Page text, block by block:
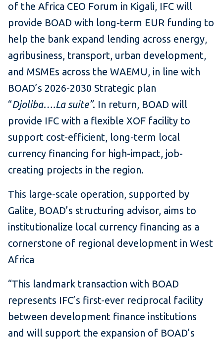
of the Africa CEO Forum in Kigali, IFC will
provide BOAD with long-term EUR funding to
help the bank expand lending across energy,
agribusiness, transport, urban development,
and MSMEs across the WAEMU, in line with
BOAD’s 2026-2030 Strategic plan
“Djoliba….La suite”. In return, BOAD will
provide IFC with a flexible XOF facility to
support cost-efficient, long-term local
currency financing for high-impact, job-
creating projects in the region.
This large-scale operation, supported by
Galite, BOAD’s structuring advisor, aims to
institutionalize local currency financing as a
cornerstone of regional development in West
Africa
“This landmark transaction with BOAD
represents IFC’s first-ever reciprocal facility
between development finance institutions
and will support the expansion of BOAD’s